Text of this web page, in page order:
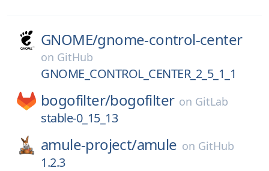
GNOME/gnome-control-center
on GitHub
GNOME_CONTROL_CENTER_2_5_1_1
bogofilter/bogofilter on GitLab
stable-0_15_13
amule-project/amule on GitHub
1.2.3